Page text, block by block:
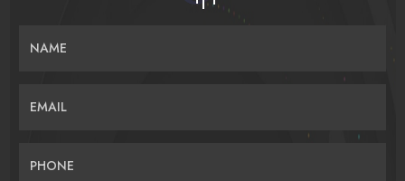
NAME
EMAIL
PHONE